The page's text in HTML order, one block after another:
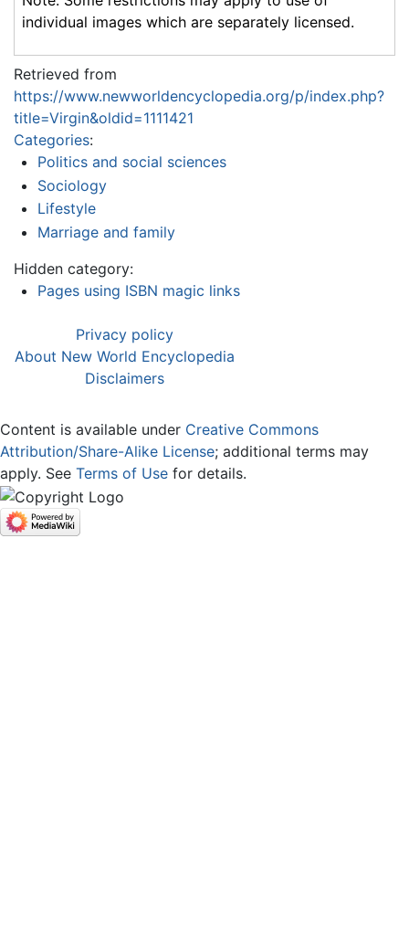
individual images which are separately licensed.
Retrieved from
https://www.newworldencyclopedia.org/p/index.php?
title=Virgin&oldid=1111421
Categories:
Politics and social sciences
Sociology
Lifestyle
Marriage and family
Hidden category:
Pages using ISBN magic links
Privacy policy
About New World Encyclopedia
Disclaimers
Content is available under Creative Commons
Attribution/Share-Alike License; additional terms may
apply. See Terms of Use for details.